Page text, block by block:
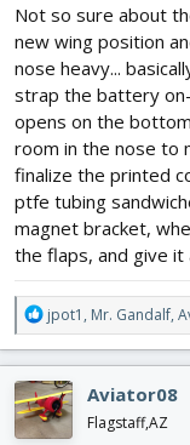
Not so sure about
new wing position
nose heavy...
strap the battery
opens on the
room in the nose to
finalize the printed
ptfe tubing
magnet bracket,
the flaps, and give it
R
e
a
c
t
i
jpot1 , Mr. Gandalf,
Aviator08
Flagstaff,AZ